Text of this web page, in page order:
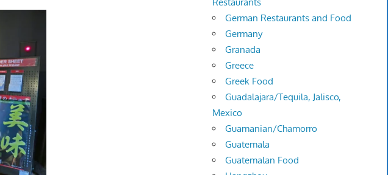
German Restaurants and Food
Germany
Granada
Greece
Greek Food
Guadalajara/Tequila, Jalisco,
Mexico
Guamanian/Chamorro
Guatemala
Guatemalan Food